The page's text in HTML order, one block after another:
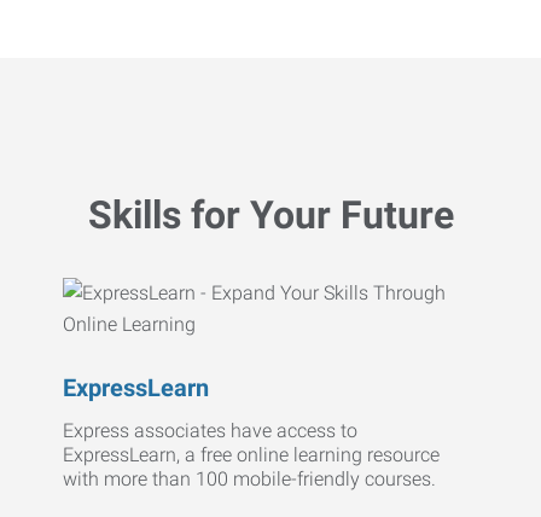
Skills for Your Future
ExpressLearn
Express associates have access to
ExpressLearn, a free online learning resource
with more than 100 mobile-friendly courses.